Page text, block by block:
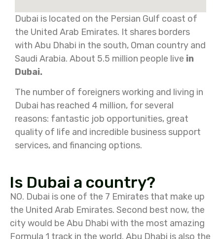
Dubai is located on the Persian Gulf coast of
the United Arab Emirates. It shares borders
with Abu Dhabi in the south, Oman country and
Saudi Arabia. About 5.5 million people live in
Dubai.
The number of foreigners working and living in
Dubai has reached 4 million, for several
reasons: fantastic job opportunities, great
quality of life and incredible business support
services, and financing options.
Is Dubai a country?
NO. Dubai is one of the 7 Emirates that make up
the United Arab Emirates. Second best now, the
city would be Abu Dhabi with the most amazing
Formula 1 track in the world. Abu Dhabi is also the